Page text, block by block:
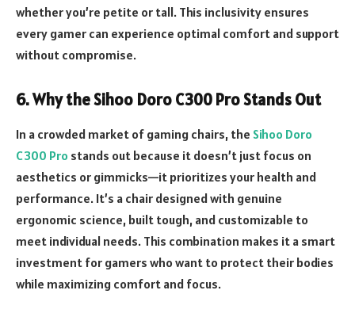
whether you’re petite or tall. This inclusivity ensures
every gamer can experience optimal comfort and support
without compromise.
6.Why the Sihoo Doro C300 Pro Stands Out
In a crowded market of gaming chairs, the Sihoo Doro
C300 Pro stands out because it doesn’t just focus on
aesthetics or gimmicks—it prioritizes your health and
performance. It’s a chair designed with genuine
ergonomic science, built tough, and customizable to
meet individual needs. This combination makes it a smart
investment for gamers who want to protect their bodies
while maximizing comfort and focus.